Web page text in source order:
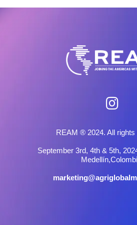
REAM ® 2024. All rights
September 3rd, 4th & 5th,